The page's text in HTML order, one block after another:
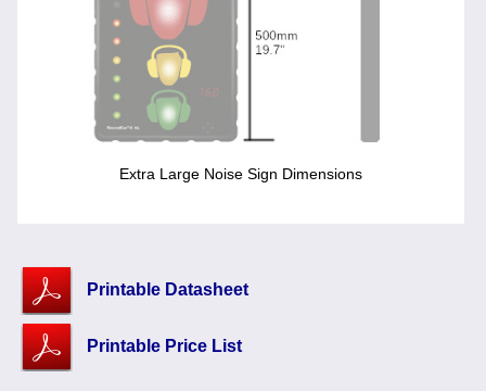
Extra Large Noise Sign Dimensions
Printable Datasheet
Printable Price List